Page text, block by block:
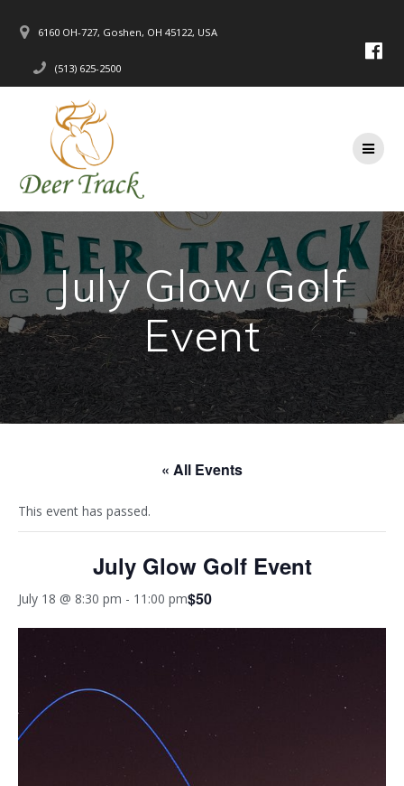
to
6160 OH-727, Goshen, OH 45122, USA
(513) 625-2500
July Glow Golf
Event
« All Events
This event has passed.
July Glow Golf Event
July 18 @ 8:30 pm - 11:00 pm$50